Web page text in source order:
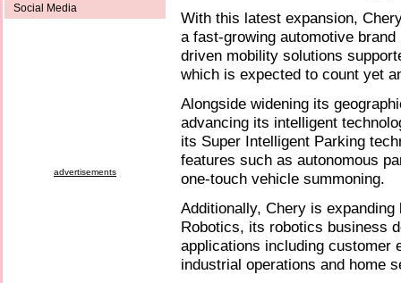
Social Media
advertisements
With this latest expansion,
a fast-growing automotive
driven mobility solutions
which is expected to count yet
Alongside widening its
advancing its intelligent
its Super Intelligent Parking
features such as autonomous
one-touch vehicle summoning.
Additionally, Chery is
Robotics, its robotics business
applications including customer
industrial operations and home